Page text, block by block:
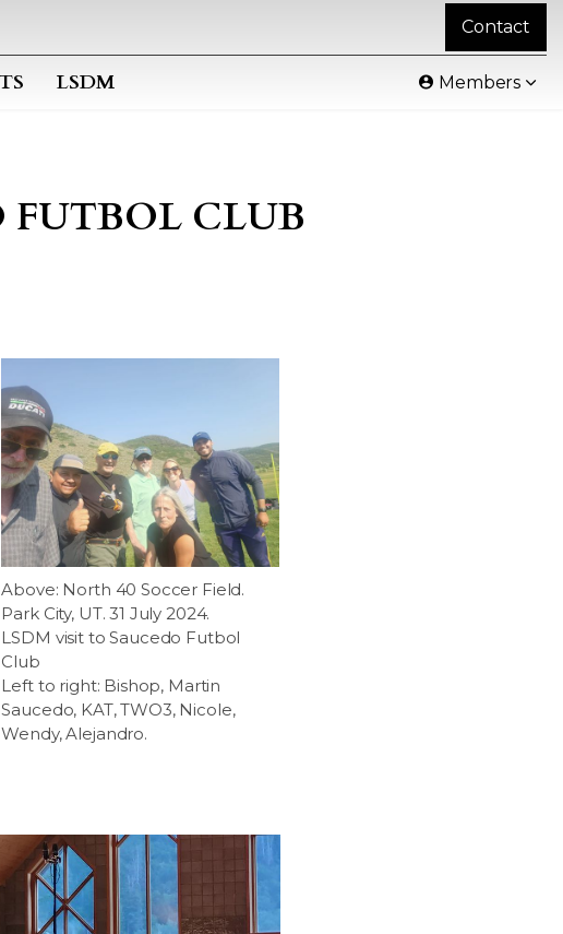
LSDM Members
Contact
FUTBOL CLUB
Above: North 40 Soccer Field.
Park City, UT. 31 July 2024.
LSDM visit to Saucedo Futbol
Club
Left to right: Bishop, Martin
Saucedo, KAT, TWO3, Nicole,
Wendy, Alejandro.